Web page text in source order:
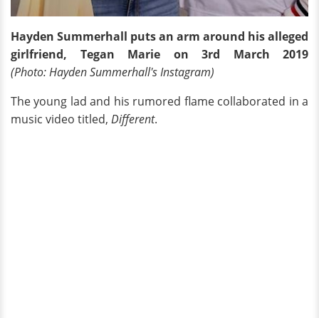
Hayden Summerhall puts an arm around his alleged
girlfriend, Tegan Marie on 3rd March 2019
(Photo: Hayden Summerhall's Instagram)
The young lad and his rumored flame collaborated in a
music video titled, Different.